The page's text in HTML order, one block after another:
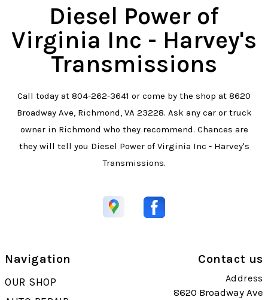
Diesel Power of
Virginia Inc - Harvey's
Transmissions
Call today at 804-262-3641 or come by the shop at 8620
Broadway Ave, Richmond, VA 23228. Ask any car or truck
owner in Richmond who they recommend. Chances are
they will tell you Diesel Power of Virginia Inc - Harvey's
Transmissions.
Navigation
OUR SHOP
Contact us
Address
8620 Broadway Ave